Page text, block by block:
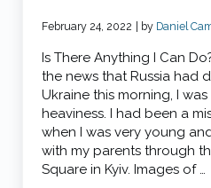
February 24, 2022 | by Daniel
Is There Anything I Can
the news that Russia had
Ukraine this morning, I
heaviness. I had been a
when I was very young
with my parents through
Square in Kyiv. Images of …